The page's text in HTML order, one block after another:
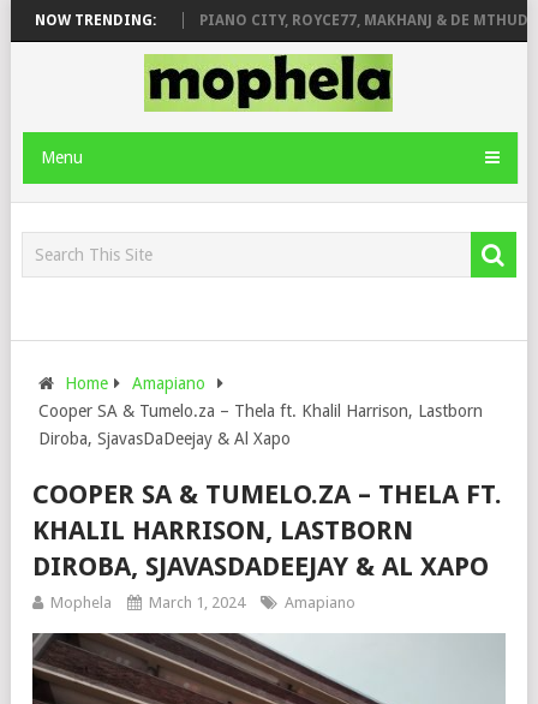
NOW TRENDING:
& JINGER STONE PIANO CITY, ROYCE77, MAKHANJ & DE MTHUDA –
Menu
Home
Amapiano
Cooper SA & Tumelo.za – Thela ft. Khalil Harrison, Lastborn
Diroba, SjavasDaDeejay & Al Xapo
COOPER SA & TUMELO.ZA – THELA FT.
KHALIL HARRISON, LASTBORN
DIROBA, SJAVASDADEEJAY & AL XAPO
Mophela March 1, 2024 Amapiano